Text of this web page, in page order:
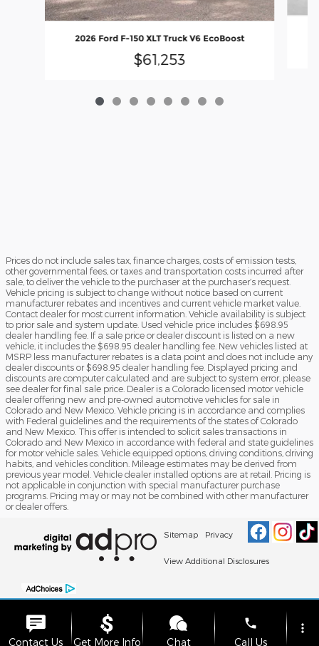
2026 Ford F-150 XLT Truck V6 EcoBoost
$61,253
Prices do not include sales tax, finance charges, costs of emission tests,
other governmental fees, or taxes and transportation costs incurred after
sale, to deliver the vehicle to the purchaser at the purchaser’s request.
Vehicle pricing is subject to change without notice based on current
manufacturer rebates and incentives and current vehicle market value.
Contact dealer for most current information. Vehicle availability is subject
to prior sale and system update. Used vehicle price includes $698.95
dealer handling fee. If a sale price or dealer discount is listed on a new
vehicle, it includes the $698.95 dealer handling fee. New vehicles listed at
MSRP less manufacturer rebates is a data point and does not include any
dealer discounts or $698.95 dealer handling fee. Displayed pricing and
discounts are computer calculated and are subject to system error, please
see dealer for final sale price. Dealer is a Colorado licensed motor vehicle
dealer offering new and pre-owned automotive vehicles for sale in
Colorado and New Mexico. Vehicle pricing is in accordance and complies
with Federal guidelines and the requirements of the states of Colorado
and New Mexico. This offer is intended to solicit sales transactions in
Colorado and New Mexico in accordance with federal and state guidelines
for motor vehicle sales. Vehicle equipped options, driving conditions, driving
habits, and vehicles condition. Mileage estimates may be derived from
previous year model. Vehicle dealer installed options are at retail. Pricing is
not applicable in conjunction with special manufacturer purchase
programs. Pricing may or may not be combined with other manufacturer
or dealer offers.
Sitemap Privacy
View Additional Disclosures
Contact Us Get More Info Chat
phone
Call Us
more_vert